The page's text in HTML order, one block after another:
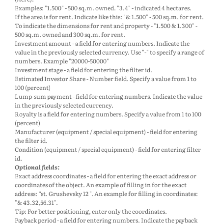
Examples: "1.500" - 500 sq.m. owned. "3.4" - indicated 4 hectares.
If the area is for rent. Indicate like this: "& 1.500" - 500 sq.m. for rent.
To indicate the dimensions for rent and property - "1.500 & 1.300" -
500 sq.m. owned and 300 sq.m. for rent.
Investment amount - a field for entering numbers. Indicate the
value in the previously selected currency. Use "-" to specify a range of
numbers. Example "20000-50000"
Investment stage - a field for entering the filter id.
Estimated Investor Share - Number field. Specify a value from 1 to
100 (percent)
Lump-sum payment - field for entering numbers. Indicate the value
in the previously selected currency.
Royalty is a field for entering numbers. Specify a value from 1 to 100
(percent)
Manufacturer (equipment / special equipment) - field for entering
the filter id.
Condition (equipment / special equipment) - field for entering filter
id.
Optional fields:
Exact address coordinates - a field for entering the exact address or
coordinates of the object. An example of filling in for the exact
address: “st. Grushevsky 12 ". An example for filling in coordinates:
"& 43.32,56.31".
Tip: For better positioning, enter only the coordinates.
Payback period - a field for entering numbers. Indicate the payback